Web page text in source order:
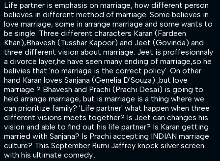
Life partner is emphasis on marriage, how different person
believes in different method of marriage. Some believes in
love marriage, some in arrange marriage and some wants to
be single. Three different characters Karan (Fardeen
Khan),Bhavesh (Tusshar Kapoor) and Jeet (Govinda) and
three different vision about marriage. Jeet is proffesionnaly
a divorce layer,he have seen many ending of marriage,so he
belivies that 'no marriage is the correct policy'. On other
hand Karan loves Sanjana (Genelia D'Souza) ,but love
marriage ? Bhavesh and Prachi (Prachi Desai) is going to
held arrange marriage, but is marriage is a thing where we
can prioritize family? 'Life partner' what happen when three
different visions meets together? Is Jeet can changes his
vision and able to find out his life partner? Is Karan getting
married with Sanjana? Is Prachi accepting INDIAN marriage
culture? This September Rumi Jaffrey knock silver screen
with his ultimate comedy…